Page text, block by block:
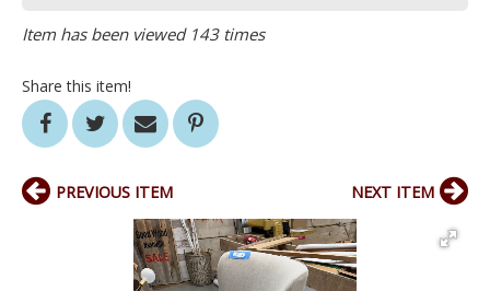
Item has been viewed 143 times
Share this item!
PREVIOUS ITEM NEXT ITEM